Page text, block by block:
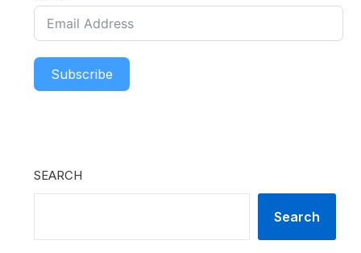
Subscribe
SEARCH
Search